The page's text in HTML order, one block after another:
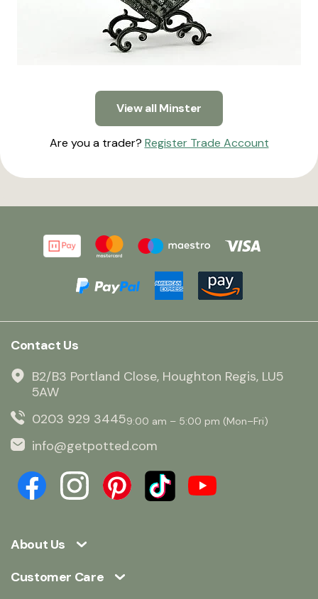
View all Minster
Are you a trader? Register Trade Account
About Us
Customer Care
Contact Us
B2/B3 Portland Close, Houghton Regis, LU5
5AW
0203 929 34459:00 am – 5:00 pm (Mon–Fri)
info@getpotted.com